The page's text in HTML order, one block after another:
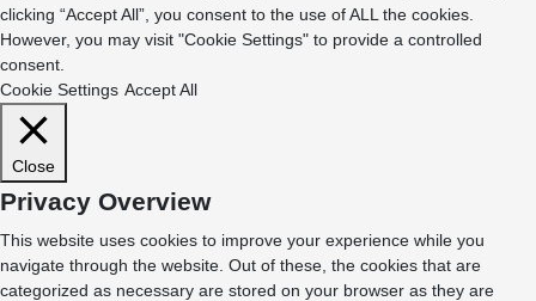
clicking “Accept All”, you consent to the use of ALL the cookies.
However, you may visit "Cookie Settings" to provide a controlled
consent.
Cookie Settings Accept All
Close
Privacy Overview
This website uses cookies to improve your experience while you
navigate through the website. Out of these, the cookies that are
categorized as necessary are stored on your browser as they are